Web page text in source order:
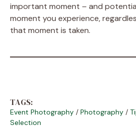
important moment – and
moment you experience,
that moment is taken.
TAGS:
Event Photography / Photography /
Selection